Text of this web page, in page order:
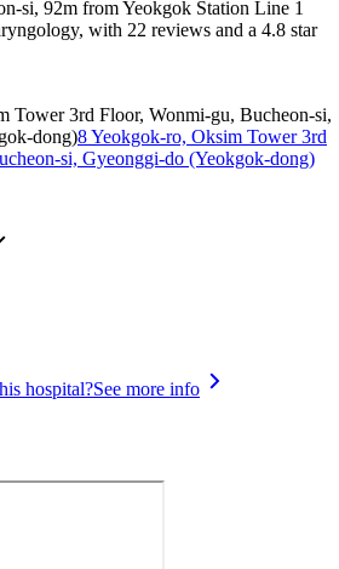
si, 92m from Yeokgok Station Line 1
with 22 reviews and a 4.8 star
Tower 3rd Floor, Wonmi-gu, Bucheon-si,
dong)8 Yeokgok-ro, Oksim Tower 3rd
si, Gyeonggi-do (Yeokgok-dong)
hospital?See more info